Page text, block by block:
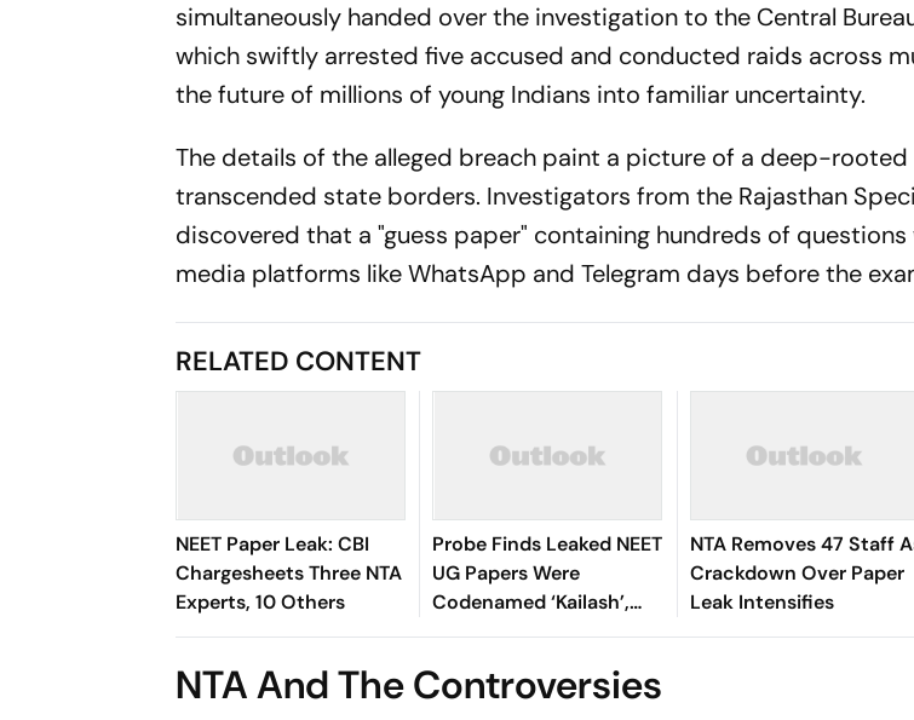
simultaneously handed over the investigation to the Central
which swiftly arrested five accused and conducted raids across
the future of millions of young Indians into familiar uncertainty.
The details of the alleged breach paint a picture of a deep-
transcended state borders. Investigators from the Rajasthan
discovered that a "guess paper" containing hundreds of
media platforms like WhatsApp and Telegram days before the
RELATED CONTENT
NEET Paper Leak: CBI
Chargesheets Three NTA
Experts, 10 Others
Probe Finds Leaked NEET
UG Papers Were
Codenamed ‘Kailash’,
‘Shivalik’
NTA Removes 47 Staff
Crackdown Over Paper
Leak Intensifies
NTA And The Controversies